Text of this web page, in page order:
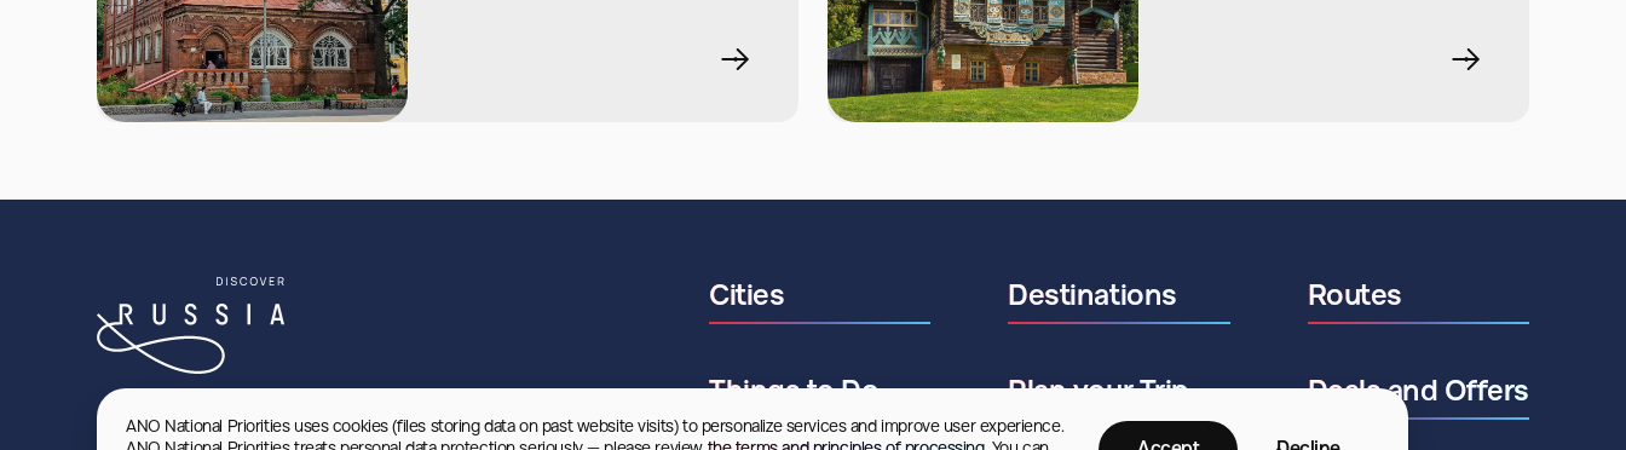
ANO National Priorities uses cookies (files storing data on past website visits) to personalize services and improve user experience.
Cities Destinations Routes
Things to Do Plan your Trip Deals and Offers